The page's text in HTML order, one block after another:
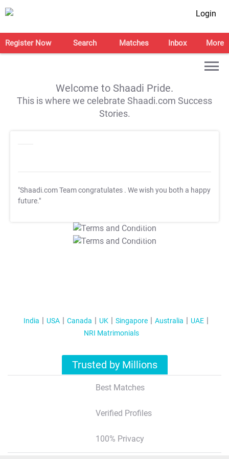
Login
Register Now Search Matches Inbox More
Welcome to Shaadi Pride.
This is where we celebrate Shaadi.com Success
Stories.
"Shaadi.com Team congratulates . We wish you both a happy
future."
T&C Apply
T&C Apply
India USA Canada UK Singapore Australia
UAE
NRI Matrimonials
Trusted by Millions
Best Matches
Verified Profiles
100% Privacy